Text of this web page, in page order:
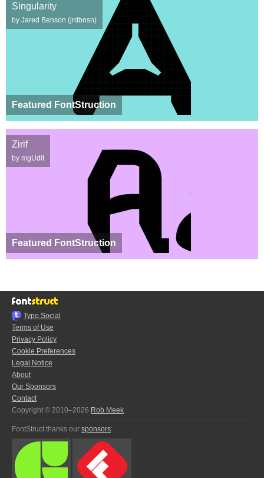
Featured FontStruction
Singularity
by Jared Benson (jrdbnsn)
Featured FontStruction
Zirif
by mgUdit
Typo.Social
Terms of Use
Privacy Policy
Cookie Preferences
Legal Notice
About
Our Sponsors
Contact
Copyright © 2010–2026 Rob Meek
FontStruct thanks our sponsors: